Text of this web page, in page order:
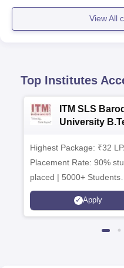
View All
Top Institutes
ITM SLS
University
Highest Package: ₹32
Placement Rate: 90%
placed | 5000+ Students
Placed 900+ Placements
Recruiters | Scholarships
Apply